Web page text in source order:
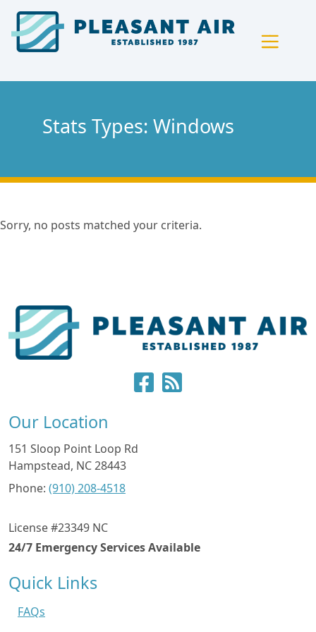
Skip
Content
Skip
navigation
Site
map
Stats Types: Windows
Sorry, no posts matched your criteria.
Our Location
151 Sloop Point Loop Rd
Hampstead, NC28443
Phone: (910) 208-4518
License #23349 NC
24/7 Emergency Services Available
Quick Links
FAQs